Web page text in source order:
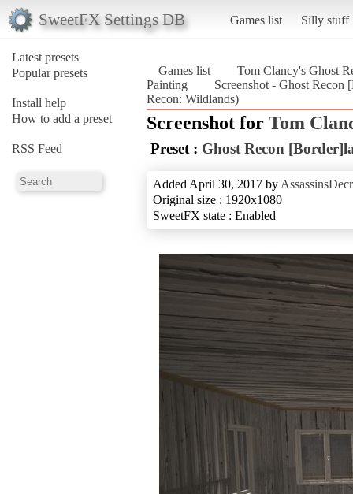
SweetFX Settings DB Games list Silly stuff
Latest presets
Popular presets
Install help
How to add a preset
RSS Feed
Games list
Tom Clancy's Ghost
Painting
Screenshot - Ghost
Recon: Wildlands)
Screenshot for Tom
Preset : Ghost Recon
Added April 30, 2017 by
Original size : 1920x1080
SweetFX state : Enabled